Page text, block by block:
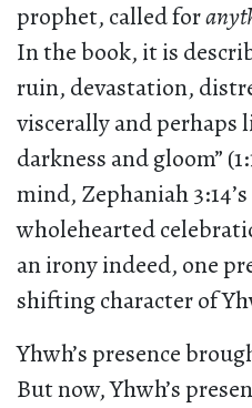
prophet, called for
In the book, it is
ruin, devastation,
viscerally and perhaps
darkness and gloom”
mind, Zephaniah
wholehearted
an irony indeed, one
shifting character of
Yhwh’s presence
But now, Yhwh’s